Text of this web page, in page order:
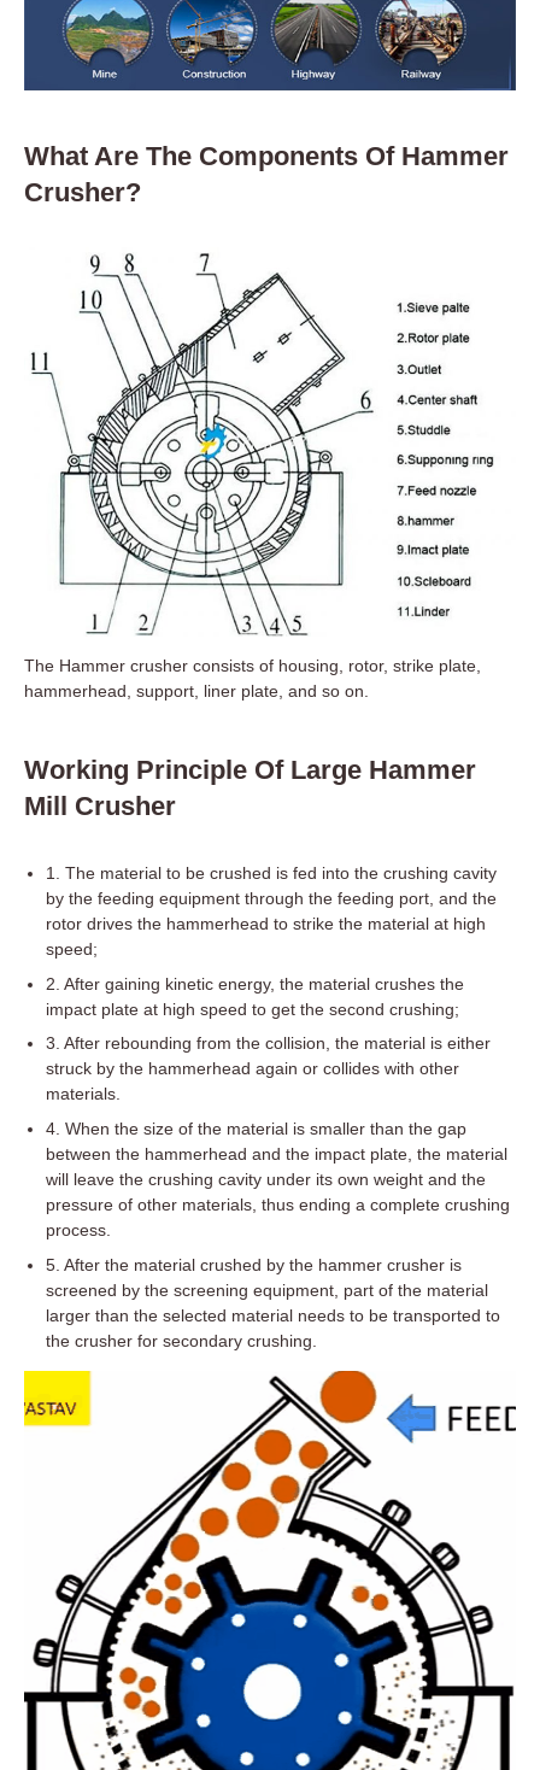
What Are The Components Of Hammer
Crusher?
The Hammer crusher consists of housing, rotor, strike plate,
hammerhead, support, liner plate, and so on.
Working Principle Of Large Hammer
Mill Crusher
1. The material to be crushed is fed into the crushing cavity
by the feeding equipment through the feeding port, and the
rotor drives the hammerhead to strike the material at high
speed;
2. After gaining kinetic energy, the material crushes the
impact plate at high speed to get the second crushing;
3. After rebounding from the collision, the material is either
struck by the hammerhead again or collides with other
materials.
4. When the size of the material is smaller than the gap
between the hammerhead and the impact plate, the material
will leave the crushing cavity under its own weight and the
pressure of other materials, thus ending a complete crushing
process.
5. After the material crushed by the hammer crusher is
screened by the screening equipment, part of the material
larger than the selected material needs to be transported to
the crusher for secondary crushing.